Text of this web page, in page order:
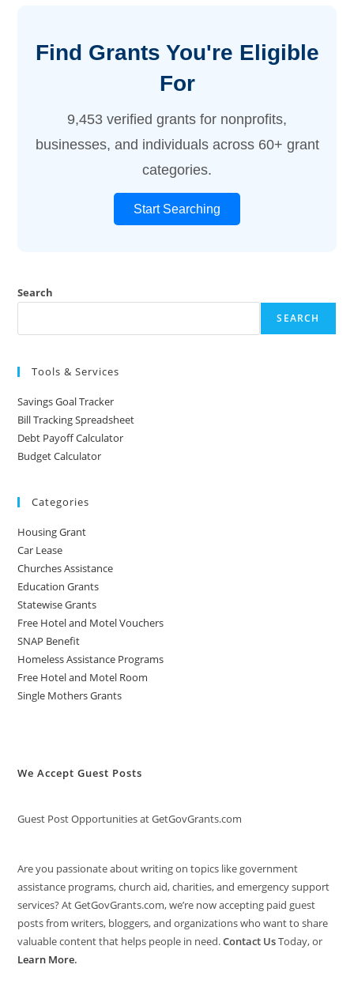
Find Grants You're Eligible
For
9,453 verified grants for nonprofits,
businesses, and individuals across 60+ grant
categories.
Start Searching
Search
SEARCH
Tools & Services
Savings Goal Tracker
Bill Tracking Spreadsheet
Debt Payoff Calculator
Budget Calculator
Categories
Housing Grant
Car Lease
Churches Assistance
Education Grants
Statewise Grants
Free Hotel and Motel Vouchers
SNAP Benefit
Homeless Assistance Programs
Free Hotel and Motel Room
Single Mothers Grants
We Accept Guest Posts
Guest Post Opportunities at GetGovGrants.com
Are you passionate about writing on topics like government
assistance programs, church aid, charities, and emergency support
services? At GetGovGrants.com, we’re now accepting paid guest
posts from writers, bloggers, and organizations who want to share
valuable content that helps people in need.Contact UsToday, or
Learn More.